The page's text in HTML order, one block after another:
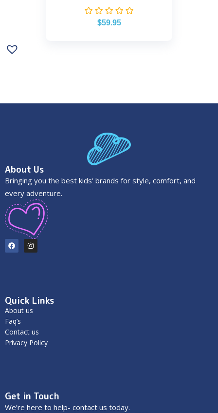
$59.95
About Us
Bringing you the best kids’ brands for style, comfort, and
every adventure.
Quick Links
About us
Faq’s
Contact us
Privacy Policy
Get in Touch
We’re here to help- contact us today.